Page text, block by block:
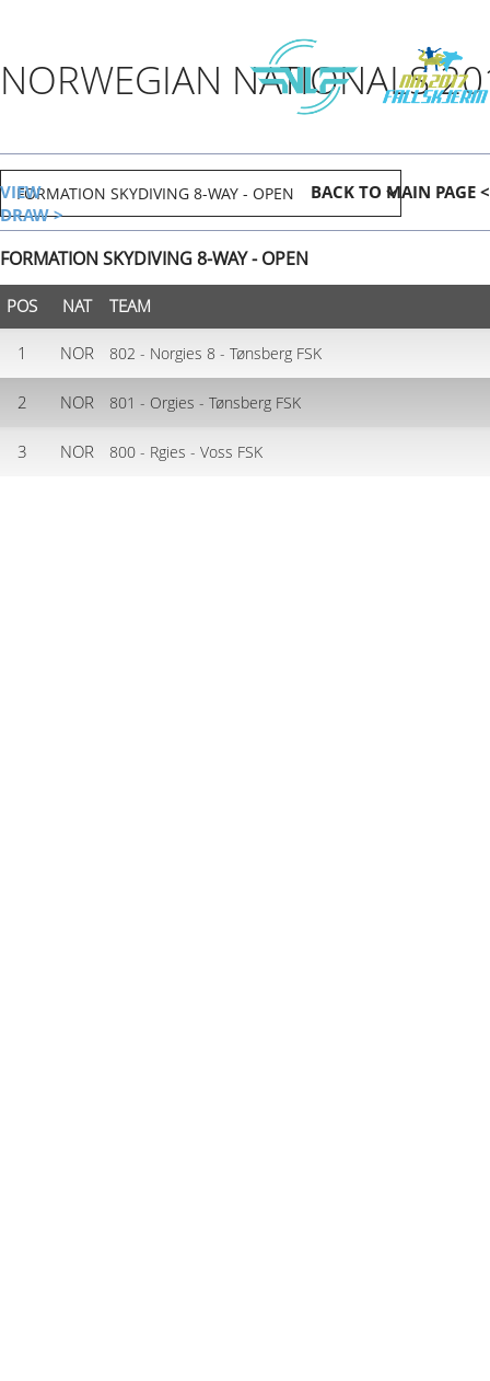
NORWEGIAN NATIONALS
VIEW
DRAW >
BACK TO MAIN PAGE <
FORMATION SKYDIVING 8-WAY - OPEN
POS NAT TEAM
1 NOR 802 - Norgies 8 - Tønsberg FSK
2 NOR 801 - Orgies - Tønsberg FSK
3 NOR 800 - Rgies - Voss FSK